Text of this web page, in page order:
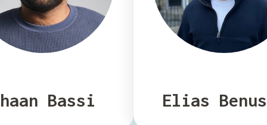
Bassi Elias